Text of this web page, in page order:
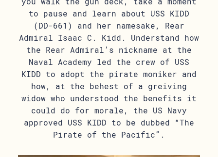
to pause and learn about USS KIDD
(DD-661) and her namesake, Rear
Admiral Isaac C. Kidd. Understand how
the Rear Admiral’s nickname at the
Naval Academy led the crew of USS
KIDD to adopt the pirate moniker and
how, at the behest of a greiving
widow who understood the benefits it
could do for morale, the US Navy
approved USS KIDD to be dubbed “The
Pirate of the Pacific”.